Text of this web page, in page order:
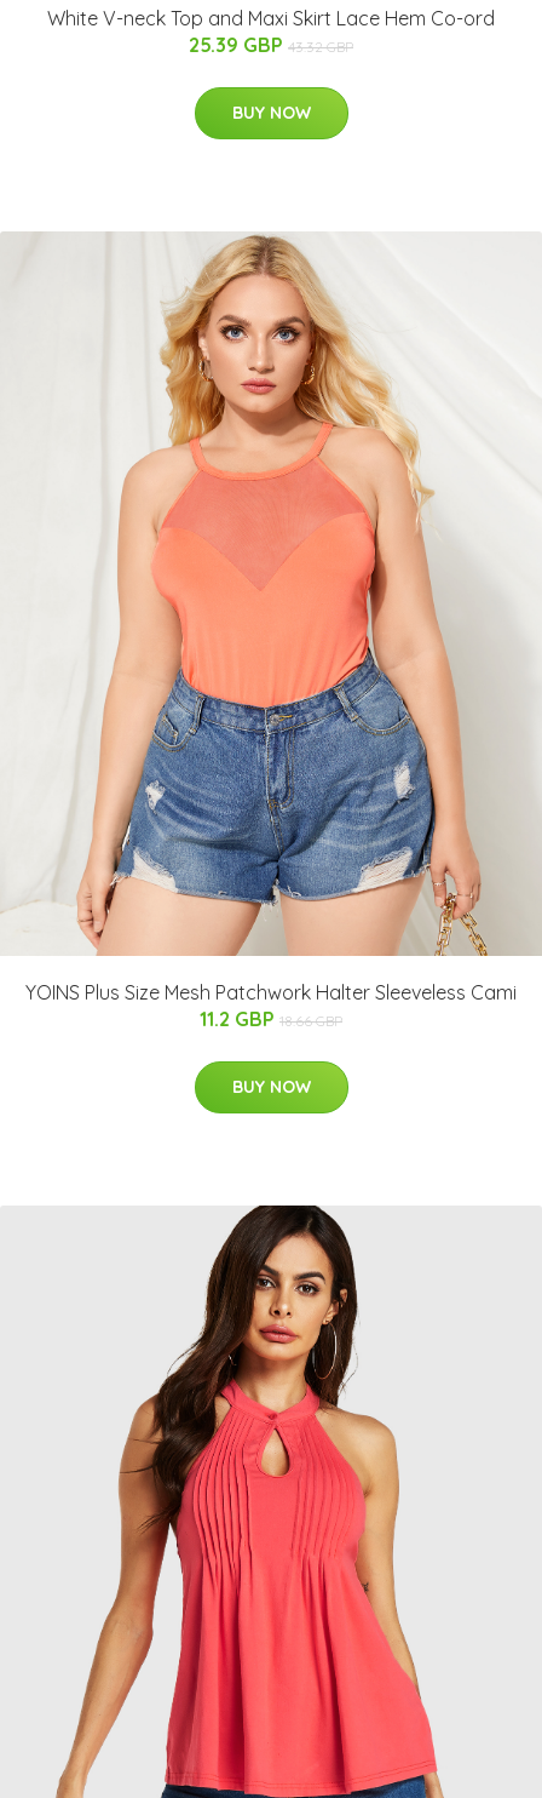
White V-neck Top and Maxi Skirt Lace Hem Co-ord
25.39 GBP 43.32 GBP
BUY NOW
YOINS Plus Size Mesh Patchwork Halter Sleeveless Cami
11.2 GBP 18.66 GBP
BUY NOW